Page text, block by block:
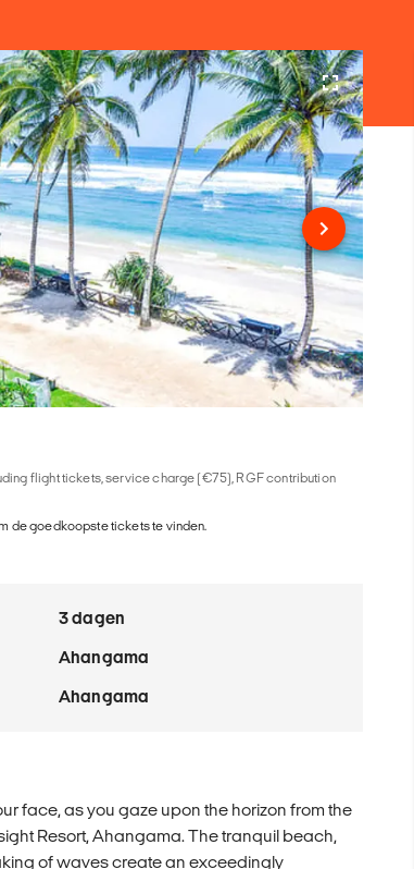
flight tickets, service charge (€75), RGF contribution
de goedkoopste tickets te vinden.
3 dagen
Ahangama
Ahangama
face, as you gaze upon the horizon from the
Resort, Ahangama. The tranquil beach,
of waves create an exceedingly